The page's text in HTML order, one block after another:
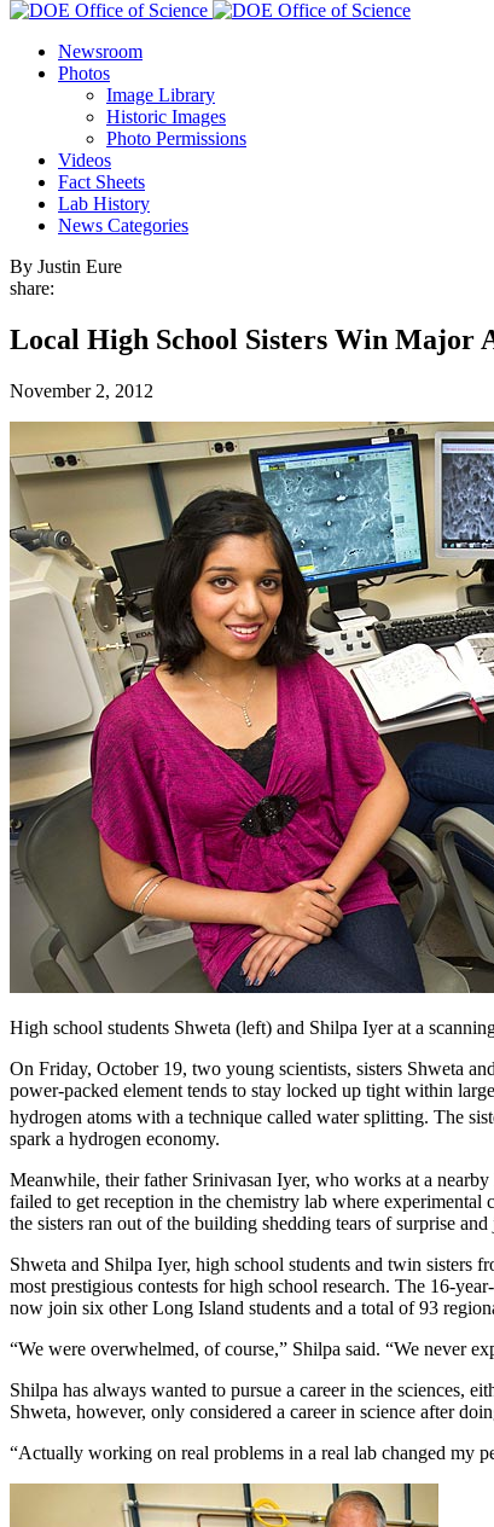
Newsroom
Photos
Image Library
Historic Images
Photo Permissions
Videos
Fact Sheets
Lab History
News Categories
By Justin Eure
share:
Local High School Sisters Win Major
November 2, 2012
High school students Shweta (left) and Shilpa Iyer at a
On Friday, October 19, two young scientists, sisters Shweta
power-packed element tends to stay locked up tight within
hydrogen atoms with a technique called water splitting. The
spark a hydrogen economy.
Meanwhile, their father Srinivasan Iyer, who works at a
failed to get reception in the chemistry lab where experimental
the sisters ran out of the building shedding tears of surprise and
Shweta and Shilpa Iyer, high school students and twin sisters
most prestigious contests for high school research. The 16-
now join six other Long Island students and a total of 93
“We were overwhelmed, of course,” Shilpa said. “We never
Shilpa has always wanted to pursue a career in the sciences,
Shweta, however, only considered a career in science after
“Actually working on real problems in a real lab changed my